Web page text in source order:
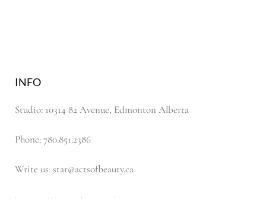
INFO
Studio: 10314 82 Avenue, Edmonton Alberta
Phone: 780.851.2386
Write us: star@actsofbeauty.ca